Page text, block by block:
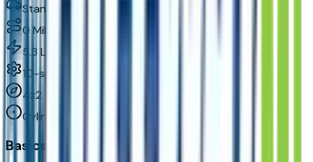
Standard SUV 2WD
0 Miles
5.3 L 8cyl 355 HP
10-speed automatic
4x2
Cylinders:
Basics